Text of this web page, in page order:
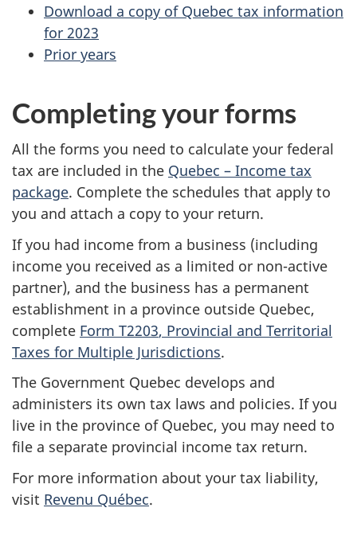
Q
e
b
e
c
t
a
x
i
n
f
o
r
Download a copy of Quebec tax information
for 2023
Prior years
Completing your forms
All the forms you need to calculate your federal
tax are included in the Quebec – Income tax
package. Complete the schedules that apply to
you and attach a copy to your return.
If you had income from a business (including
income you received as a limited or non-active
partner), and the business has a permanent
establishment in a province outside Quebec,
complete Form T2203, Provincial and Territorial
Taxes for Multiple Jurisdictions.
The Government Quebec develops and
administers its own tax laws and policies. If you
live in the province of Quebec, you may need to
file a separate provincial income tax return.
For more information about your tax liability,
visit Revenu Québec.